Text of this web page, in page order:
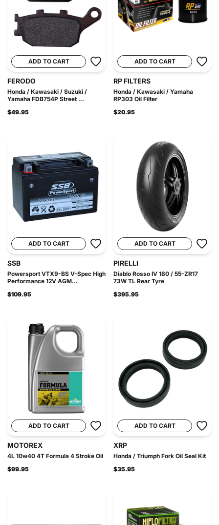
ADD TO CART
FERODO
Honda / Kawasaki / Suzuki /
Yamaha FDB754P Street ...
$49.95
ADD TO CART
RP FILTERS
Honda / Kawasaki / Yamaha
RP303 Oil Filter
$20.95
ADD TO CART
SSB
Powersport VTX9-BS V-Spec High
Performance 12V AGM...
$109.95
ADD TO CART
PIRELLI
Diablo Rosso IV 180 / 55-ZR17
73W TL Rear Tyre
$395.95
ADD TO CART
MOTOREX
4L 10w40 4T Formula 4 Stroke Oil
$99.95
ADD TO CART
XRP
Honda / Triumph Fork Oil Seal Kit
$35.95